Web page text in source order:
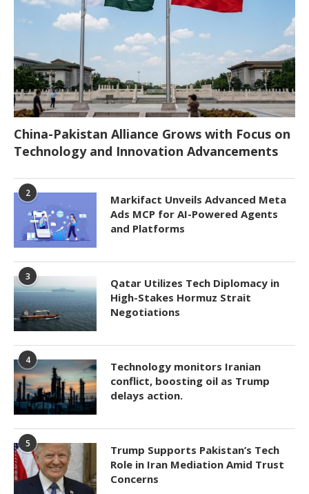
China-Pakistan Alliance Grows with Focus on
Technology and Innovation Advancements
2
Markifact Unveils Advanced Meta
Ads MCP for AI-Powered Agents
and Platforms
3
Qatar Utilizes Tech Diplomacy in
High-Stakes Hormuz Strait
Negotiations
4
Technology monitors Iranian
conflict, boosting oil as Trump
delays action.
5
Trump Supports Pakistan’s Tech
Role in Iran Mediation Amid Trust
Concerns